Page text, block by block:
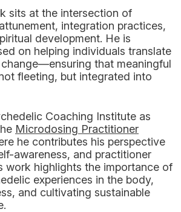
sits at the intersection of
integration practices,
development. He is
on helping individuals translate
that meaningful
fleeting, but integrated into
Coaching Institute as
Microdosing Practitioner
he contributes his perspective
awareness, and practitioner
work highlights the importance of
experiences in the body,
and cultivating sustainable